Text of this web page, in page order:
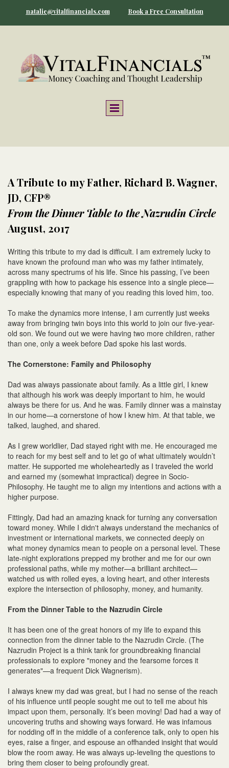
natalie@vitalfinancials.com Book a Free Consultation
A Tribute to my Father, Richard B. Wagner,
JD, CFP®
From the Dinner Table to the Nazrudin Circle
August, 2017
Writing this tribute to my dad is difficult. I am extremely lucky to
have known the profound man who was my father intimately,
across many spectrums of his life. Since his passing, I’ve been
grappling with how to package his essence into a single piece—
especially knowing that many of you reading this loved him, too.
To make the dynamics more intense, I am currently just weeks
away from bringing twin boys into this world to join our five-year-
old son. We found out we were having two more children, rather
than one, only a week before Dad spoke his last words.
The Cornerstone: Family and Philosophy
Dad was always passionate about family. As a little girl, I knew
that although his work was deeply important to him, he would
always be there for us. And he was. Family dinner was a mainstay
in our home—a cornerstone of how I knew him. At that table, we
talked, laughed, and shared.
As I grew worldlier, Dad stayed right with me. He encouraged me
to reach for my best self and to let go of what ultimately wouldn’t
matter. He supported me wholeheartedly as I traveled the world
and earned my (somewhat impractical) degree in Socio-
Philosophy. He taught me to align my intentions and actions with a
higher purpose.
Fittingly, Dad had an amazing knack for turning any conversation
toward money. While I didn't always understand the mechanics of
investment or international markets, we connected deeply on
what money dynamics mean to people on a personal level. These
late-night explorations prepped my brother and me for our own
professional paths, while my mother—a brilliant architect—
watched us with rolled eyes, a loving heart, and other interests
explore the intersection of philosophy, money, and humanity.
From the Dinner Table to the Nazrudin Circle
It has been one of the great honors of my life to expand this
connection from the dinner table to the Nazrudin Circle. (The
Nazrudin Project is a think tank for groundbreaking financial
professionals to explore "money and the fearsome forces it
generates"—a frequent Dick Wagnerism).
I always knew my dad was great, but I had no sense of the reach
of his influence until people sought me out to tell me about his
impact upon them, personally. It’s been moving! Dad had a way of
uncovering truths and showing ways forward. He was infamous
for nodding off in the middle of a conference talk, only to open his
eyes, raise a finger, and espouse an offhanded insight that would
blow the room away. He was always up-leveling the questions to
bring them closer to being profoundly great.